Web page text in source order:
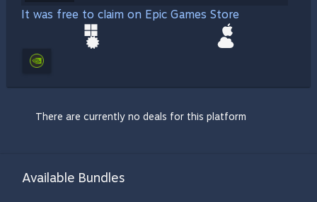
It was free to claim on Epic Games Store
There are currently no deals for this platform
Available Bundles